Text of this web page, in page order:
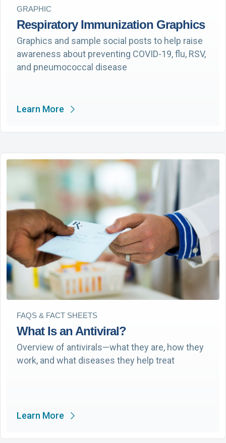
GRAPHIC
Respiratory Immunization Graphics
Graphics and sample social posts to help raise
awareness about preventing COVID-19, flu, RSV,
and pneumococcal disease
Learn More
FAQS & FACT SHEETS
What Is an Antiviral?
Overview of antivirals—what they are, how they
work, and what diseases they help treat
Learn More